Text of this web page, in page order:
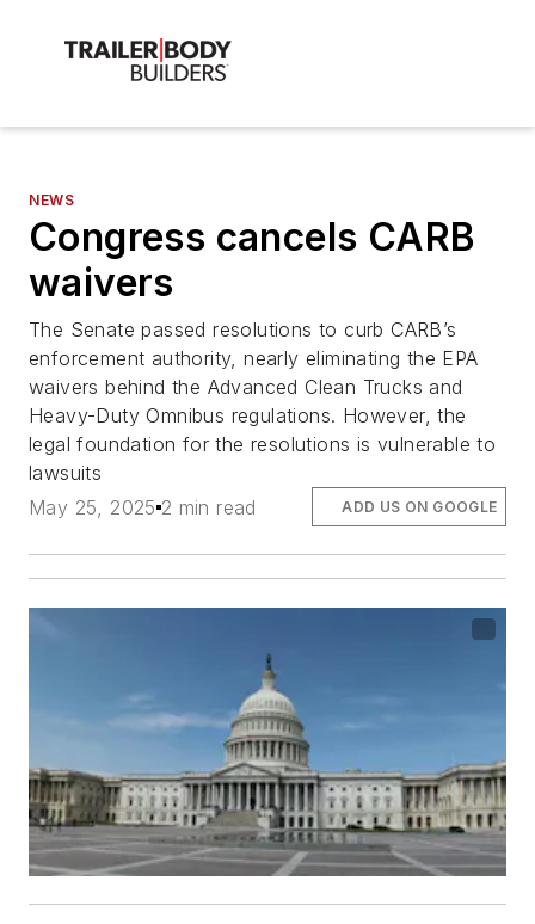
NEWS
Congress cancels CARB
waivers
The Senate passed resolutions to curb CARB’s
enforcement authority, nearly eliminating the EPA
waivers behind the Advanced Clean Trucks and
Heavy-Duty Omnibus regulations. However, the
legal foundation for the resolutions is vulnerable to
lawsuits
May 25, 2025 2 min read ADD US ON GOOGLE